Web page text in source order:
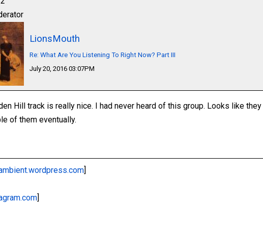
LionsMouth
Re: What Are You Listening To Right Now? Part III
July 20, 2016 03:07PM
Hill track is really nice. I had never heard of this group. Looks like
of them eventually.
]
]